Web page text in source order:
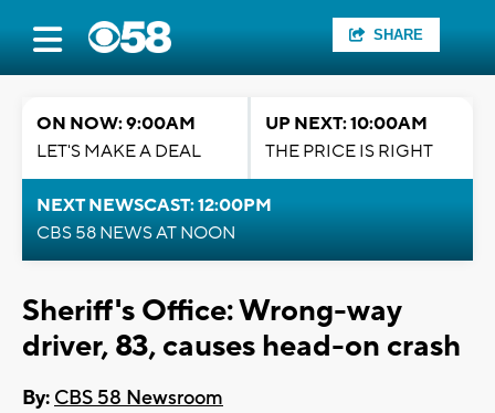
SHARE
ON NOW: 9:00AM
LET'S MAKE A DEAL
UP NEXT: 10:00AM
THE PRICE IS RIGHT
NEXT NEWSCAST: 12:00PM
CBS 58 NEWS AT NOON
Sheriff's Office: Wrong-way
driver, 83, causes head-on crash
By: CBS 58 Newsroom